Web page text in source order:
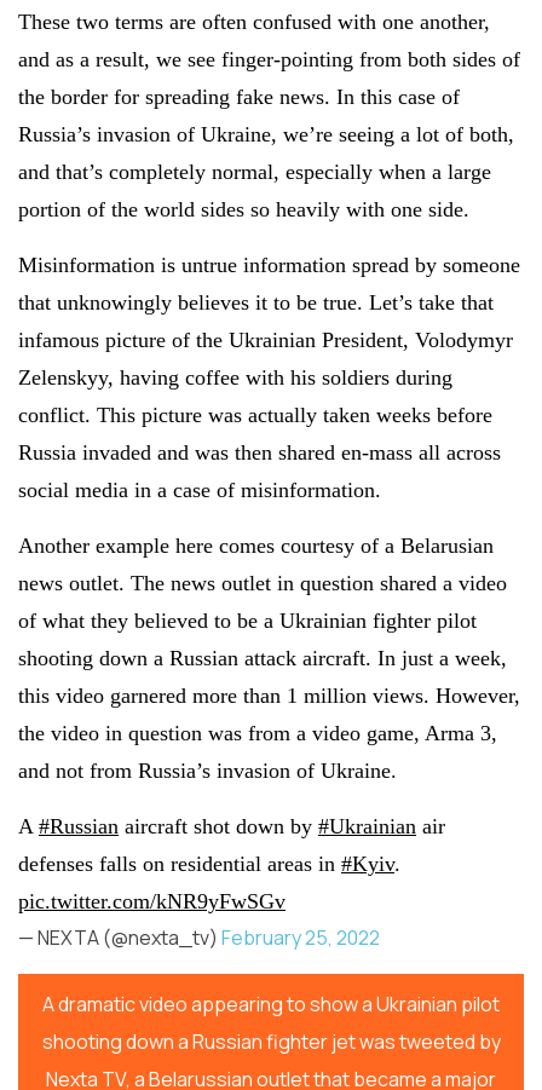
These two terms are often confused with one another,
and as a result, we see finger-pointing from both sides of
the border for spreading fake news. In this case of
Russia’s invasion of Ukraine, we’re seeing a lot of both,
and that’s completely normal, especially when a large
portion of the world sides so heavily with one side.
Misinformation is untrue information spread by someone
that unknowingly believes it to be true. Let’s take that
infamous picture of the Ukrainian President, Volodymyr
Zelenskyy, having coffee with his soldiers during
conflict. This picture was actually taken weeks before
Russia invaded and was then shared en-mass all across
social media in a case of misinformation.
Another example here comes courtesy of a Belarusian
news outlet. The news outlet in question shared a video
of what they believed to be a Ukrainian fighter pilot
shooting down a Russian attack aircraft. In just a week,
this video garnered more than 1 million views. However,
the video in question was from a video game, Arma 3,
and not from Russia’s invasion of Ukraine.
A #Russian aircraft shot down by #Ukrainian air
defenses falls on residential areas in #Kyiv.
pic.twitter.com/kNR9yFwSGv
— NEXTA (@nexta_tv) February 25, 2022
A dramatic video appearing to show a Ukrainian pilot
shooting down a Russian fighter jet was tweeted by
Nexta TV, a Belarussian outlet that became a major